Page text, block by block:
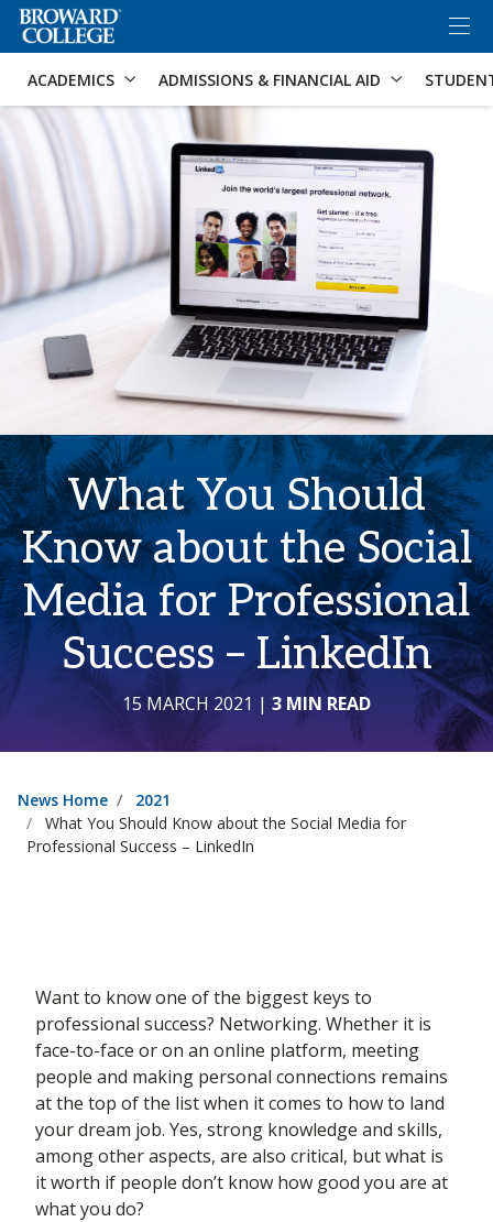
Accessibility Options: Skip to Search
ACADEMICS ADMISSIONS & FINANCIAL AID
What You Should
Know about the Social
Media for Professional
Success – LinkedIn
15 MARCH 2021 | 3 MIN READ
News Home
2021
What You Should Know about the Social Media for
Professional Success – LinkedIn
Want to know one of the biggest keys to
professional success? Networking. Whether it is
face-to-face or on an online platform, meeting
people and making personal connections remains
at the top of the list when it comes to how to land
your dream job. Yes, strong knowledge and skills,
among other aspects, are also critical, but what is
it worth if people don’t know how good you are at
what you do?